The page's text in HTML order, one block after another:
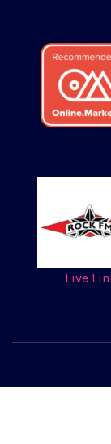
Live